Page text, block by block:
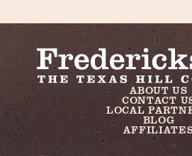
ABOUT US
CONTACT
LOCAL
BLOG